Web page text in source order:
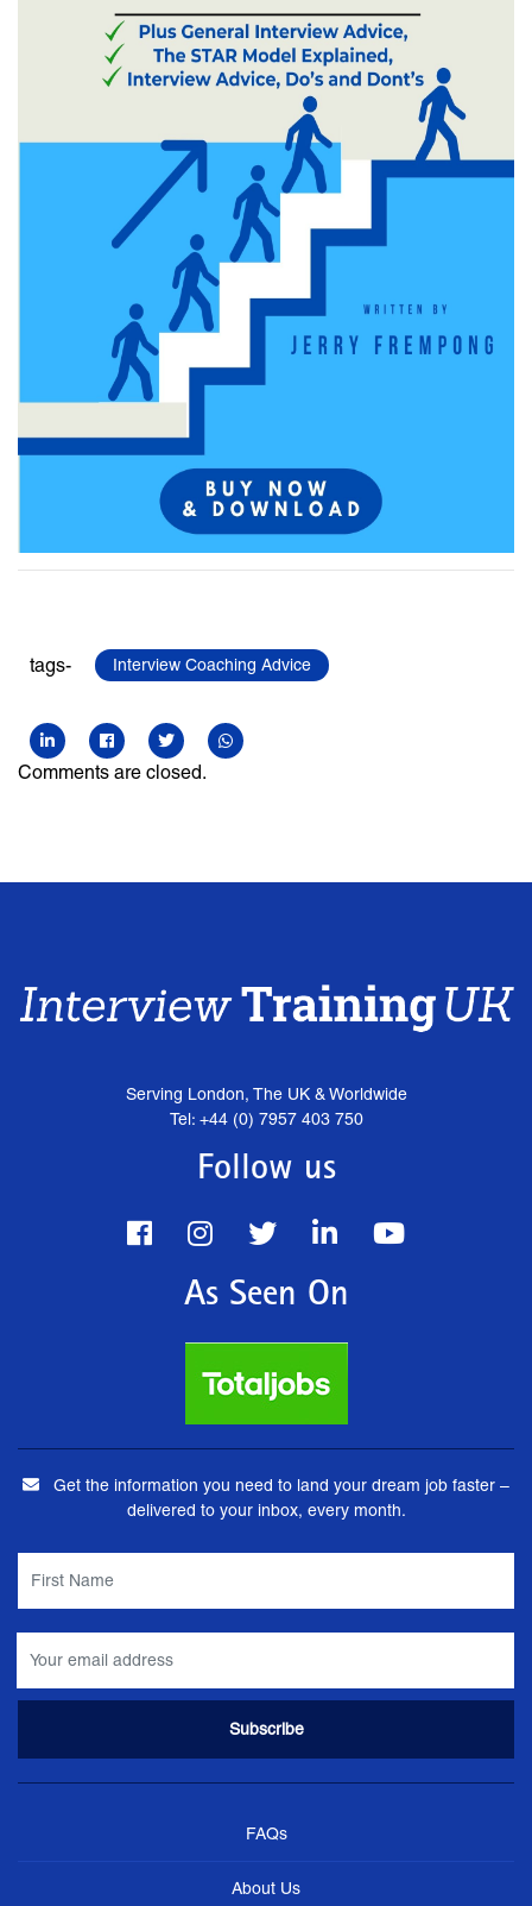
tags- Interview Coaching Advice
Comments are closed.
Serving London, The UK & Worldwide
Tel: +44 (0) 7957 403 750
Follow us
As Seen On
Get the information you need to land your dream job faster –
delivered to your inbox, every month.
FAQs
About Us